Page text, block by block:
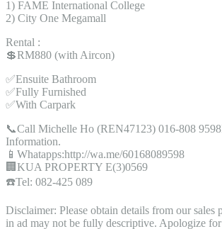
1) FAME International College
2) City One Megamall
Rental :
💲RM880 (with Aircon)
✅Ensuite Bathroom
✅Fully Furnished
✅With Carpark
📞Call Michelle Ho (REN47123) 016-808
Information.
📱Whatapps:http://wa.me/60168089598
🏢KUA PROPERTY E(3)0569
☎️Tel: 082-425 089
Disclaimer: Please obtain details from our sales
in ad may not be fully descriptive. Apologize